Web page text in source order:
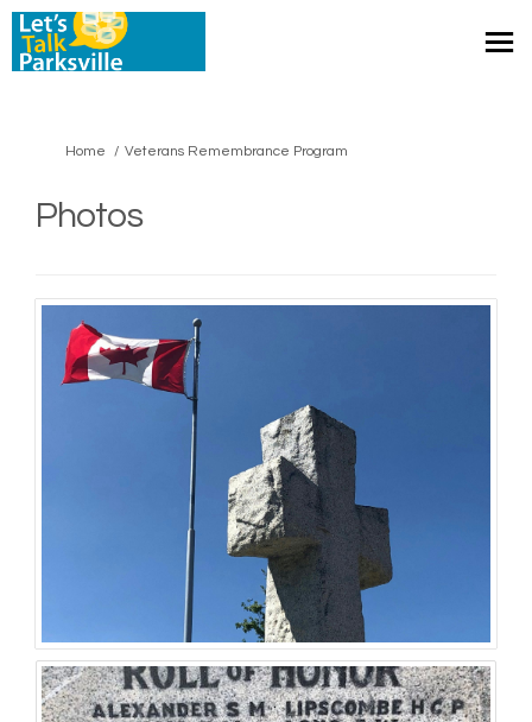
You are here:
Home Veterans Remembrance Program
Photos